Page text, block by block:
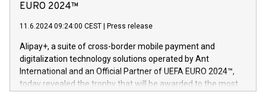
er anerkjent som medisinsk nøyaktig og trygt, etter å ha
gjennomgått regulatoriske autorisasjoner og sertifiseringer
Nova’s dedication to research and development and its
This press release features multimedia. View the full release
here:
https://www.businesswire.com/news/home/20240611724561/
V-Nova’s patent portfolio spans more than 50 different
jurisdictions. Including over 400 patents in Europe, over 200
in the Americas, over 100 in the United States specifically,
EURO 2024™
11.6.2024 09:24:00 CEST Press release
Alipay+, a suite of cross-border mobile payment and
digitalization technology solutions operated by Ant
International and an Official Partner of UEFA EURO 2024™,
today revealed the trophy that will be awarded to the most